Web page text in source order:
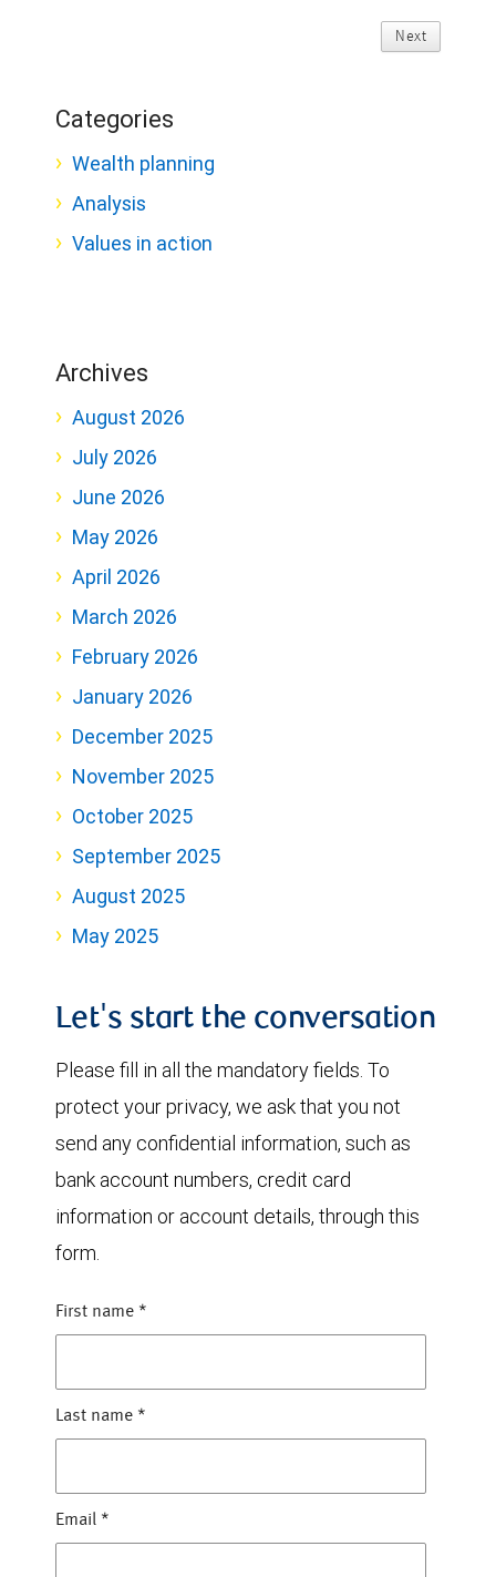
Next
Categories
Wealth planning
Analysis
Values in action
Archives
August 2026
July 2026
June 2026
May 2026
April 2026
March 2026
February 2026
January 2026
December 2025
November 2025
October 2025
September 2025
August 2025
May 2025
Let's start the conversation
Please fill in all the mandatory fields. To
protect your privacy, we ask that you not
send any confidential information, such as
bank account numbers, credit card
information or account details, through this
form.
First name *
Last name *
Email *